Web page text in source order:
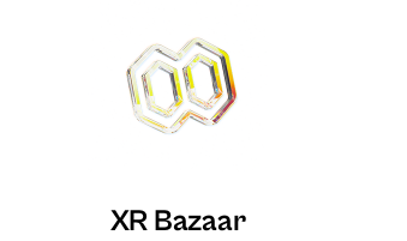
XR Bazaar